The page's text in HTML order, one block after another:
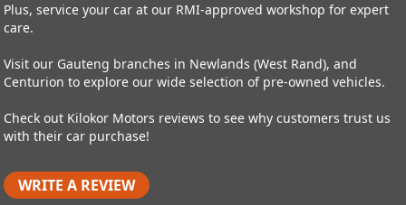
Plus, service your car at our RMI-approved workshop for expert
care.
Visit our Gauteng branches in Newlands (West Rand), and
Centurion to explore our wide selection of pre-owned vehicles.
Check out Kilokor Motors reviews to see why customers trust us
with their car purchase!
WRITE A REVIEW